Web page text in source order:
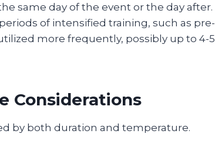
same day of the event or the day after.
of intensified training, such as pre-
more frequently, possibly up to 4-5
Considerations
by both duration and temperature.